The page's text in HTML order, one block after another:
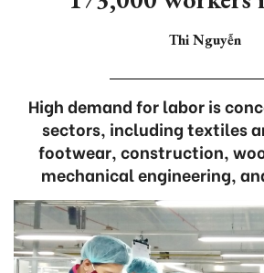
Thi Nguyễn
High demand for labor is
sectors, including textiles
footwear, construction,
mechanical engineering,